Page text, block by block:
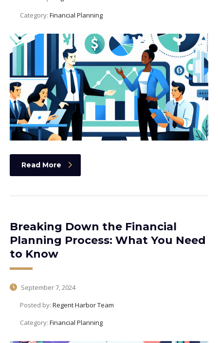
Category: Financial Planning
Read More
Breaking Down the Financial
Planning Process: What You Need
to Know
September 7, 2024
Posted by: Regent Harbor Team
Category: Financial Planning